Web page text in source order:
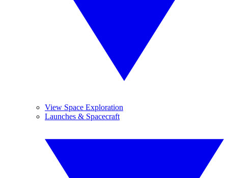
View Space Exploration
Launches & Spacecraft